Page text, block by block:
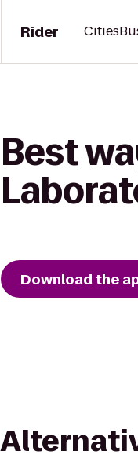
Rider Cities
Best
Download the